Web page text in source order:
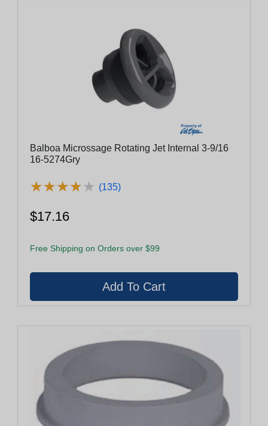
Balboa Microssage Rotating Jet Internal 3-9/16
16-5274Gry
★★★★★
★★★★★ (135)
$17.16
Free Shipping on Orders over $99